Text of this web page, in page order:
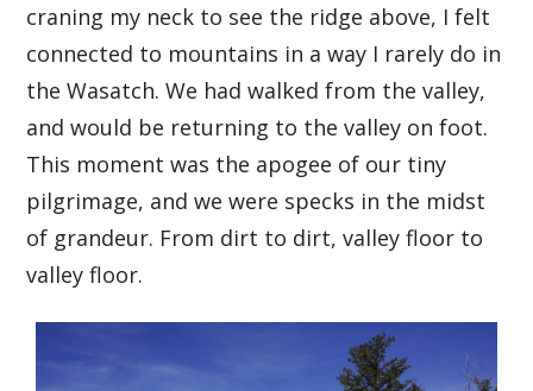
craning my neck to see the ridge above, I felt
connected to mountains in a way I rarely do in
the Wasatch. We had walked from the valley,
and would be returning to the valley on foot.
This moment was the apogee of our tiny
pilgrimage, and we were specks in the midst
of grandeur. From dirt to dirt, valley floor to
valley floor.